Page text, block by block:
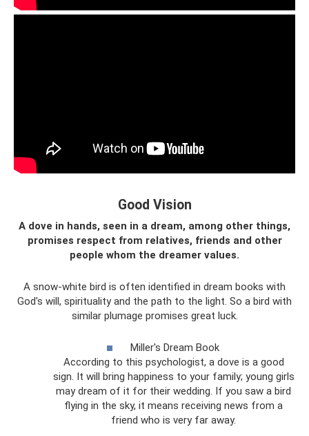
Good Vision
A dove in hands, seen in a dream, among other things,
promises respect from relatives, friends and other
people whom the dreamer values.
A snow-white bird is often identified in dream books with
God's will, spirituality and the path to the light. So a bird with
similar plumage promises great luck.
Miller's Dream Book
According to this psychologist, a dove is a good
sign. It will bring happiness to your family; young girls
may dream of it for their wedding. If you saw a bird
flying in the sky, it means receiving news from a
friend who is very far away.